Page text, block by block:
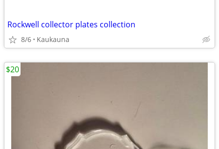
Rockwell collector plates collection
8/6 Kaukauna
$20